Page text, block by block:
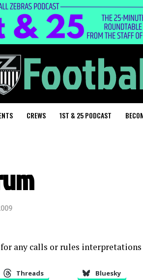
CREWS 1ST & 25 PODCAST
any calls or rules interpretations
Threads Bluesky